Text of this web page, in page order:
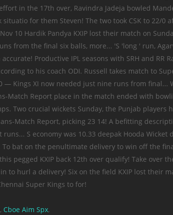
, Cboe Aim Spx,